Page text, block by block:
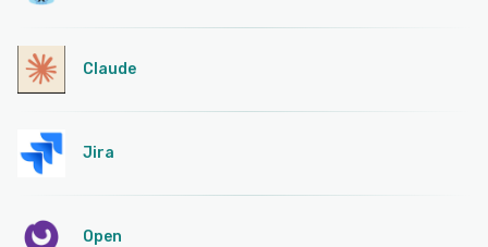
Claude
Jira
Open